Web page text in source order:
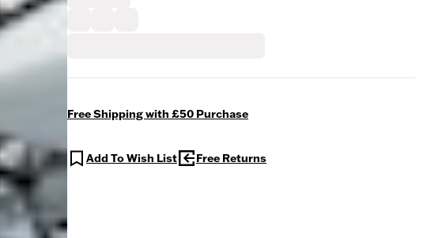
Free Shipping with £50 Purchase
Add To Wish List Free Returns